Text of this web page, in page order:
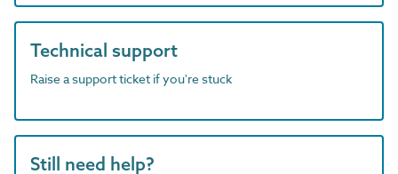
Technical support
Raise a support ticket if you're stuck
Still need help?